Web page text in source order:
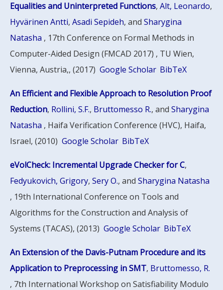
Equalities and Uninterpreted Functions,Alt, Leonardo,
Hyvärinen Antti,Asadi Sepideh, andSharygina
Natasha , 17th Conference on Formal Methods in
Computer-Aided Design (FMCAD 2017) , TU Wien,
Vienna, Austria,, (2017) Google Scholar BibTeX
An Efficient and Flexible Approach to Resolution Proof
Reduction, Rollini, S.F., Bruttomesso R., andSharygina
Natasha , Haifa Verification Conference (HVC), Haifa,
Israel, (2010) Google Scholar BibTeX
eVolCheck: Incremental Upgrade Checker for C,
Fedyukovich, Grigory,Sery O., andSharygina Natasha
, 19th International Conference on Tools and
Algorithms for the Construction and Analysis of
Systems (TACAS), (2013) Google Scholar BibTeX
An Extension of the Davis-Putnam Procedure and its
Application to Preprocessing in SMT, Bruttomesso, R.
, 7th International Workshop on Satisfiability Modulo